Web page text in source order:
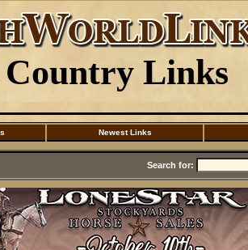
Country Links
Newest Links
Search for: